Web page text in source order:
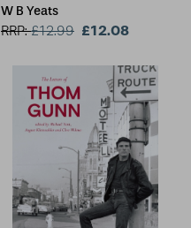
W B Yeats
RRP:£12.99 £12.08